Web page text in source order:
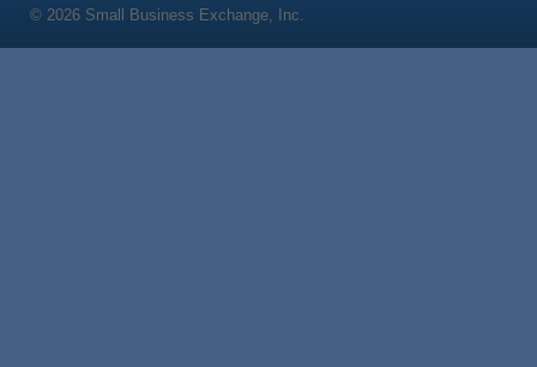
© 2026 Small Business Exchange, Inc.